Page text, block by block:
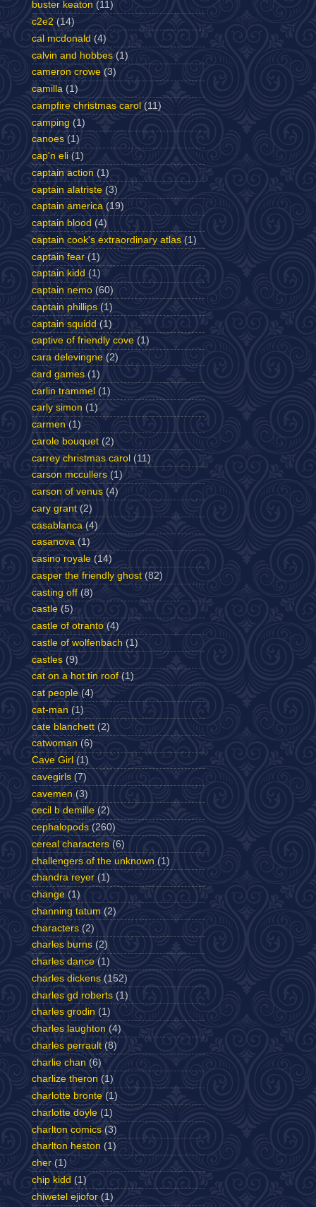
buster keaton (11)
c2e2 (14)
cal mcdonald (4)
calvin and hobbes (1)
cameron crowe (3)
camilla (1)
campfire christmas carol (11)
camping (1)
canoes (1)
cap'n eli (1)
captain action (1)
captain alatriste (3)
captain america (19)
captain blood (4)
captain cook's extraordinary atlas (1)
captain fear (1)
captain kidd (1)
captain nemo (60)
captain phillips (1)
captain squidd (1)
captive of friendly cove (1)
cara delevingne (2)
card games (1)
carlin trammel (1)
carly simon (1)
carmen (1)
carole bouquet (2)
carrey christmas carol (11)
carson mccullers (1)
carson of venus (4)
cary grant (2)
casablanca (4)
casanova (1)
casino royale (14)
casper the friendly ghost (82)
casting off (8)
castle (5)
castle of otranto (4)
castle of wolfenbach (1)
castles (9)
cat on a hot tin roof (1)
cat people (4)
cat-man (1)
cate blanchett (2)
catwoman (6)
Cave Girl (1)
cavegirls (7)
cavemen (3)
cecil b demille (2)
cephalopods (260)
cereal characters (6)
challengers of the unknown (1)
chandra reyer (1)
change (1)
channing tatum (2)
characters (2)
charles burns (2)
charles dance (1)
charles dickens (152)
charles gd roberts (1)
charles grodin (1)
charles laughton (4)
charles perrault (8)
charlie chan (6)
charlize theron (1)
charlotte bronte (1)
charlotte doyle (1)
charlton comics (3)
charlton heston (1)
cher (1)
chip kidd (1)
chiwetel ejiofor (1)